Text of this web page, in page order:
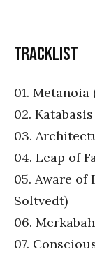
Tracklist
01.
02. Katabasis
03.
04. Leap of
05. Aware of
Soltvedt)
06. Merkabah
07.